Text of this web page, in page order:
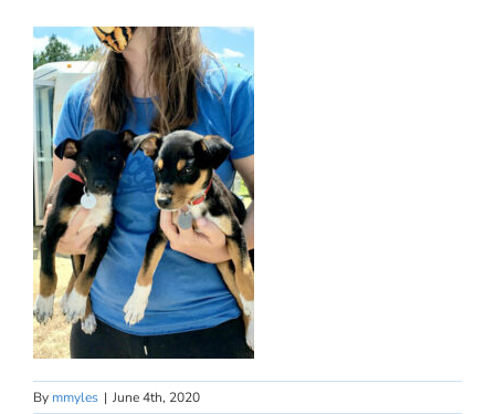
By mmyles | June 4th, 2020